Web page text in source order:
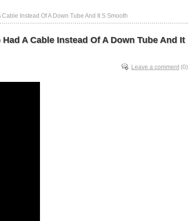
Instead Of A Down Tube And It S Smooth
A Cable Instead Of A Down Tube And It
Leave a comment (0)